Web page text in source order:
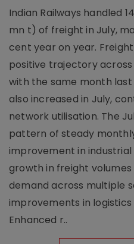
Indian Railways handled
mn t) of freight in July,
cent year on year.
positive trajectory
with the same month
also increased in July,
network utilisation. The
pattern of steady
improvement in
growth in freight
demand across multiple
improvements in
Enhanced r..